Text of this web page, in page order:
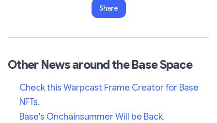
Share
Other News around the Base Space
Check this Warpcast Frame Creator for Base
NFTs.
Base's Onchainsummer Will be Back.